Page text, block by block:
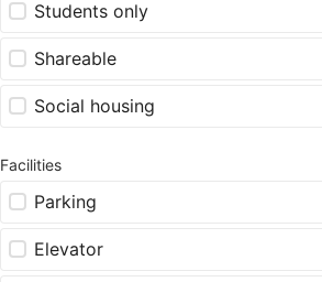
Students only
Shareable
Social housing
Facilities
Parking
Elevator